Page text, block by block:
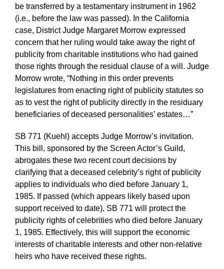
be transferred by a testamentary instrument in 1962
(i.e., before the law was passed). In the California
case, District Judge Margaret Morrow expressed
concern that her ruling would take away the right of
publicity from charitable institutions who had gained
those rights through the residual clause of a will. Judge
Morrow wrote, “Nothing in this order prevents
legislatures from enacting right of publicity statutes so
as to vest the right of publicity directly in the residuary
beneficiaries of deceased personalities’ estates…”
SB 771 (Kuehl) accepts Judge Morrow’s invitation.
This bill, sponsored by the Screen Actor’s Guild,
abrogates these two recent court decisions by
clarifying that a deceased celebrity’s right of publicity
applies to individuals who died before January 1,
1985. If passed (which appears likely based upon
support received to date), SB 771 will protect the
publicity rights of celebrities who died before January
1, 1985. Effectively, this will support the economic
interests of charitable interests and other non-relative
heirs who have received these rights.